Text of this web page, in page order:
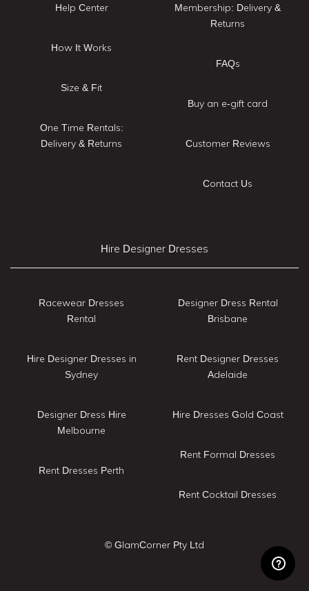
Help Center
How It Works
Size & Fit
One Time Rentals:
Delivery & Returns
Membership: Delivery &
Returns
FAQs
Buy an e-gift card
Customer Reviews
Contact Us
Hire Designer Dresses
Racewear Dresses
Rental
Hire Designer Dresses in
Sydney
Designer Dress Hire
Melbourne
Rent Dresses Perth
Designer Dress Rental
Brisbane
Rent Designer Dresses
Adelaide
Hire Dresses Gold Coast
Rent Formal Dresses
Rent Cocktail Dresses
© GlamCorner Pty Ltd